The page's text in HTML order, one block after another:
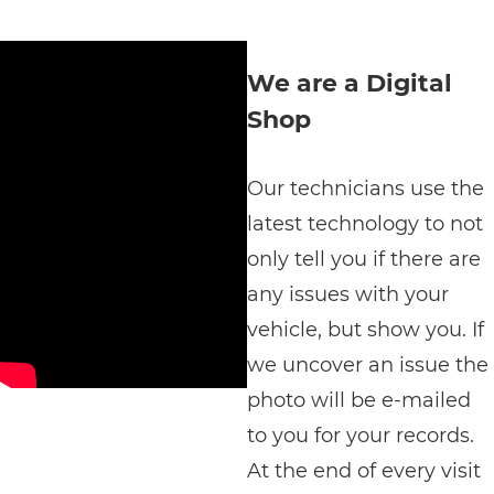
We are a Digital
Shop
Our technicians use the
latest technology to not
only tell you if there are
any issues with your
vehicle, but show you. If
we uncover an issue the
photo will be e-mailed
to you for your records.
At the end of every visit